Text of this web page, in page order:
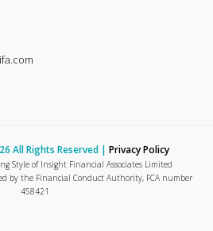
All Rights Reserved | Privacy Policy
Style of Insight Financial Associates Limited
by the Financial Conduct Authority, FCA number
458421